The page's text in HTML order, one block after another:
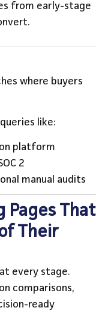
from early-stage
where buyers
like:
platform
2
manual audits
Pages That
Their
every stage.
comparisons,
ready